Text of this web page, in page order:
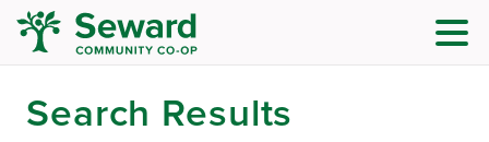
Search Results